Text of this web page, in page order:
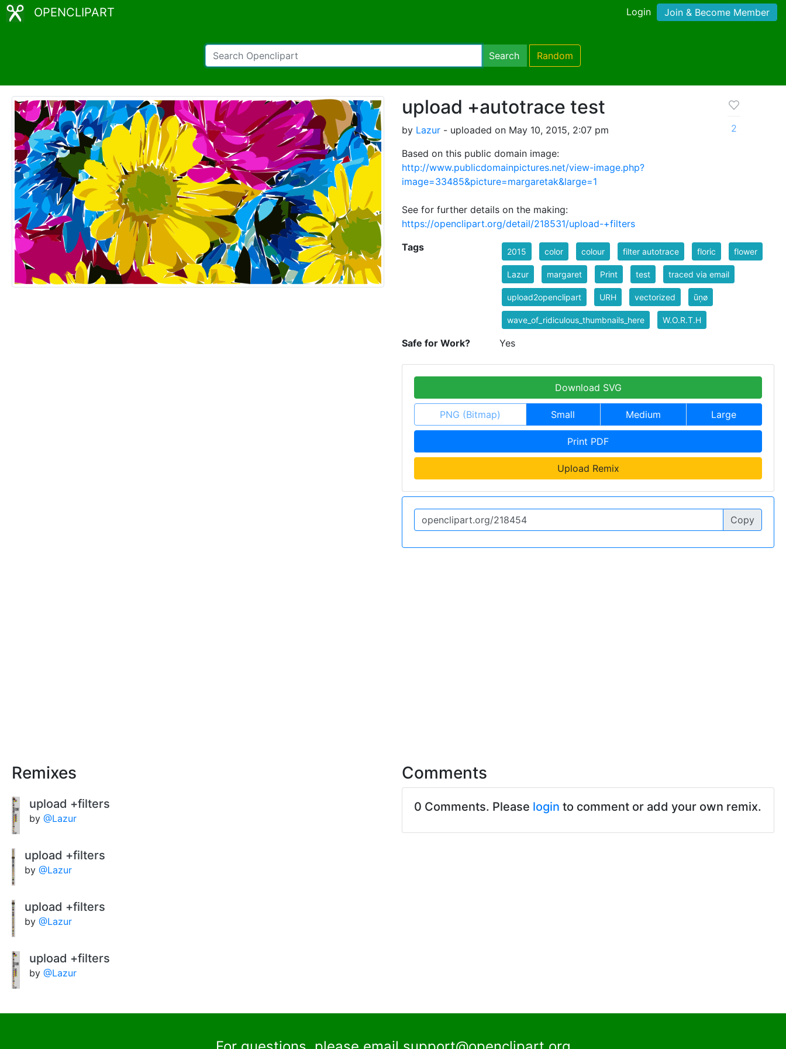
OPENCLIPART Login Join & Become Member
Search Random
upload +autotrace test
by Lazur - uploaded on May 10, 2015, 2:07 pm
Based on this public domain image:
http://www.publicdomainpictures.net/view-image.php?
image=33485&picture=margaretak&large=1
See for further details on the making:
https://openclipart.org/detail/218531/upload-+filters
2
Tags 2015 color colour filter autotrace floric flower
Lazur margaret Print test traced via email
upload2openclipart URH vectorized ūņø
wave_of_ridiculous_thumbnails_here W.O.R.T.H
Safe for Work? Yes
Download SVG
PNG (Bitmap) Small Medium Large
Print PDF
Upload Remix
Copy
Remixes
upload +filters
by @Lazur
upload +filters
by@Lazur
upload +filters
by@Lazur
upload +filters
by @Lazur
Comments
0 Comments. Please login to comment or add your own remix.